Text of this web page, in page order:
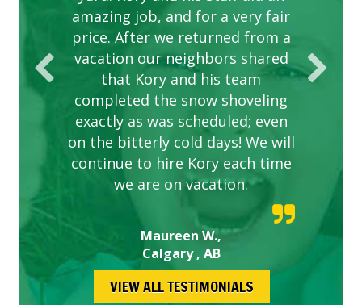
amazing job, and for a very fair
price. After we returned from a
vacation our neighbors shared
that Kory and his team
completed the snow shoveling
exactly as was scheduled; even
on the bitterly cold days! We will
continue to hire Kory each time
we are on vacation.
Maureen W.,
Calgary , AB
VIEW ALL TESTIMONIALS